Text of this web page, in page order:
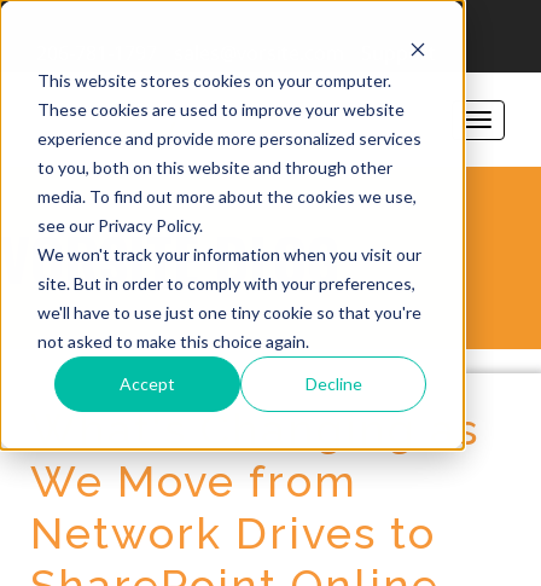
This website stores cookies on your computer.
These cookies are used to improve your website
experience and provide more personalized services
to you, both on this website and through other
media. To find out more about the cookies we use,
see our Privacy Policy.
We won't track your information when you visit our
site. But in order to comply with your preferences,
we'll have to use just one tiny cookie so that you're
not asked to make this choice again.
Accept Decline
Support
VORSITE BLOG
What's Changing as
We Move from
Network Drives to